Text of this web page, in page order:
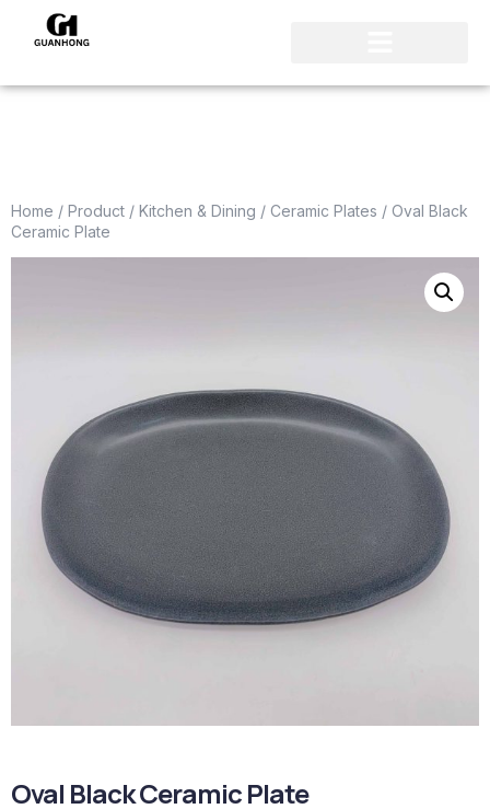
Home / Product / Kitchen & Dining / Ceramic Plates / Oval Black
Ceramic Plate
Oval Black Ceramic Plate